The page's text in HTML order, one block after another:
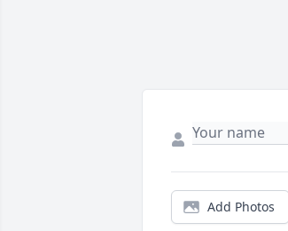
Add Photos